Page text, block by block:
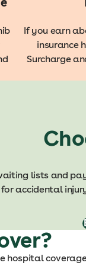
If you earn
insurance
Surcharge
lists and
accidental
hospital